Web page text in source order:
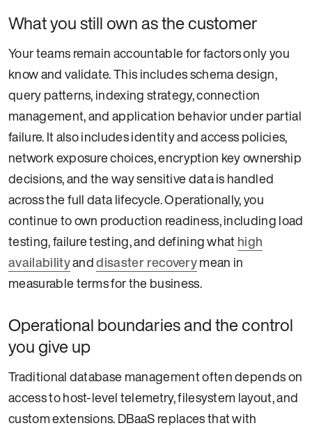
What you still own as the customer
Your teams remain accountable for factors only you
know and validate. This includes schema design,
query patterns, indexing strategy, connection
management, and application behavior under partial
failure. It also includes identity and access policies,
network exposure choices, encryption key ownership
decisions, and the way sensitive data is handled
across the full data lifecycle. Operationally, you
continue to own production readiness, including load
testing, failure testing, and defining whathigh
availabilityanddisaster recoverymean in
measurable terms for the business.
Operational boundaries and the control
you give up
Traditional database management often depends on
access to host-level telemetry, filesystem layout, and
custom extensions. DBaaS replaces that with